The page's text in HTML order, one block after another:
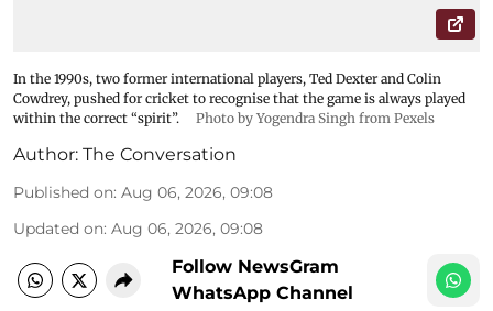
In the 1990s, two former international players, Ted Dexter and Colin
Cowdrey, pushed for cricket to recognise that the game is always played
within the correct “spirit”.
Photo by Yogendra Singh from Pexels
Author: The Conversation
Published on: Aug 06, 2026, 09:08
Updated on: Aug 06, 2026, 09:08
Follow NewsGram
WhatsApp Channel